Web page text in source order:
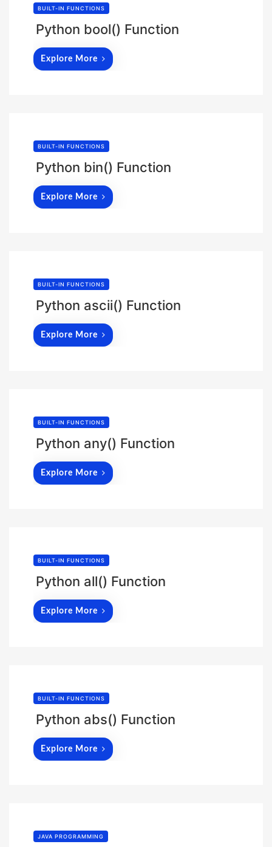
BUILT-IN FUNCTIONS
Python bool() Function
Explore More
BUILT-IN FUNCTIONS
Python bin() Function
Explore More
BUILT-IN FUNCTIONS
Python ascii() Function
Explore More
BUILT-IN FUNCTIONS
Python any() Function
Explore More
BUILT-IN FUNCTIONS
Python all() Function
Explore More
BUILT-IN FUNCTIONS
Python abs() Function
Explore More
JAVA PROGRAMMING